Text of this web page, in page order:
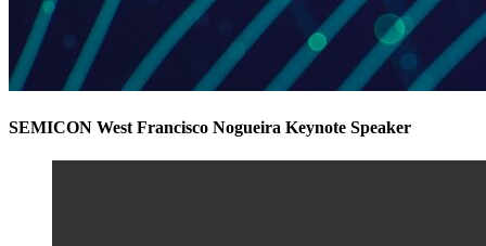
SEMICON West Francisco Nogueira Keynote Speaker